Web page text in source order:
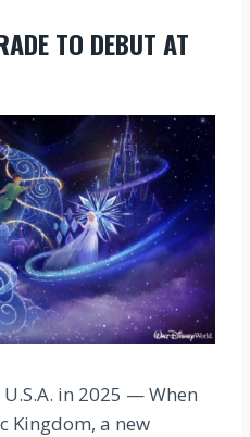
TO DEBUT AT
in 2025 — When
Kingdom, a new